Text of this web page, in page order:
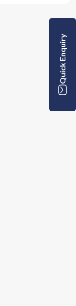
Quick Enquiry